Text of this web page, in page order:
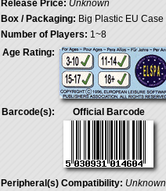
Release Price: Unknown
Box / Packaging: Big Plastic EU Case
Number of Players: 1~8
Age Rating:
Barcode(s): Official Barcode
Peripheral(s) Compatibility: Unknown